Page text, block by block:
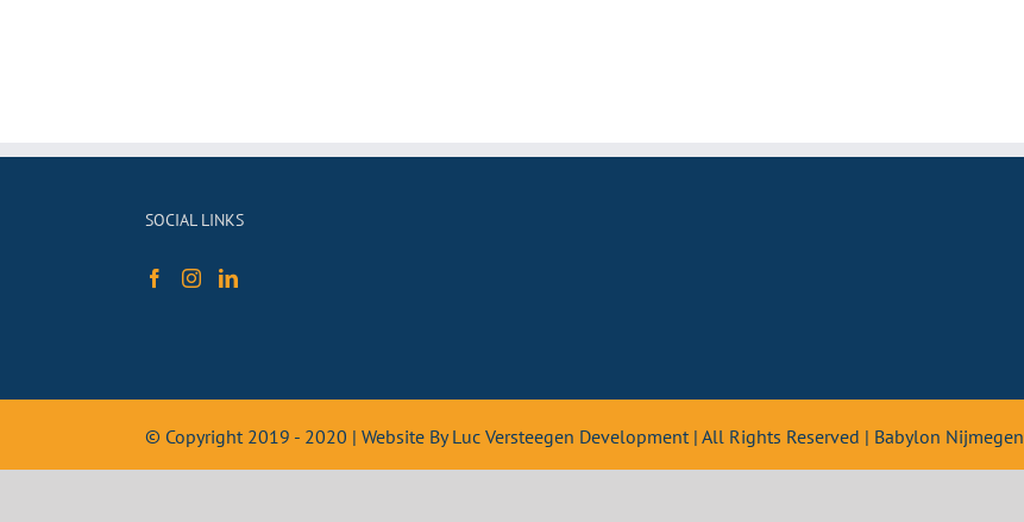
SOCIAL LINKS
© Copyright 2019 - 2020 | Website By Luc Versteegen Development | All Rights Reserved | Babylon Nijmegen